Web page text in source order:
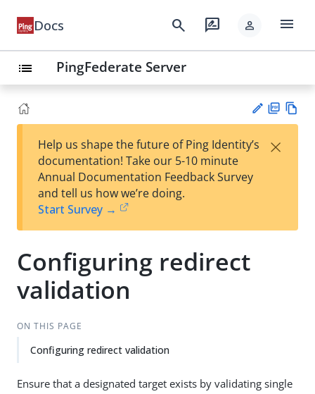
Docs search rate_review person menu
list PingFederate Server
est
t
F
Help us shape the future of Ping Identity’s
documentation! Take our 5-10 minute
Annual Documentation Feedback Survey
and tell us how we’re doing.
Start Survey →
×
Configuring redirect
validation
ON THIS PAGE
Configuring redirect validation
Ensure that a designated target exists by validating single